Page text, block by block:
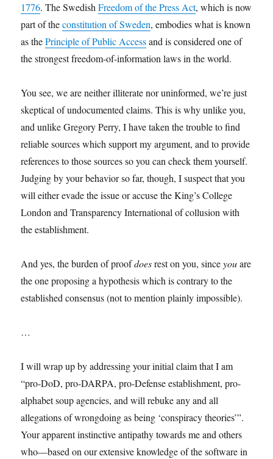
1776. The SwedishFreedom of the Press Act, which is now
part of theconstitution of Sweden, embodies what is known
as thePrinciple of Public Accessand is considered one of
the strongest freedom-of-information laws in the world.
You see, we are neither illiterate nor uninformed, we’re just
skeptical of undocumented claims. This is why unlike you,
and unlike Gregory Perry, I have taken the trouble to find
reliable sources which support my argument, and to provide
references to those sources so you can check them yourself.
Judging by your behavior so far, though, I suspect that you
will either evade the issue or accuse the King’s College
London and Transparency International of collusion with
the establishment.
And yes, the burden of proofdoesrest on you, sinceyouare
the one proposing a hypothesis which is contrary to the
established consensus (not to mention plainly impossible).
…
I will wrap up by addressing your initial claim that I am
“pro-DoD, pro-DARPA, pro-Defense establishment, pro-
alphabet soup agencies, and will rebuke any and all
allegations of wrongdoing as being ‘conspiracy theories’”.
Your apparent instinctive antipathy towards me and others
who—based on our extensive knowledge of the software in